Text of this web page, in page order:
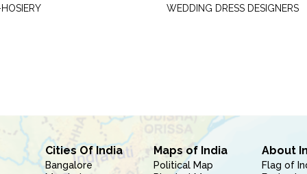
WEDDING DRESS DESIGNERS
Cities Of India
Bangalore
Maps of India
Political Map
About
Flag of